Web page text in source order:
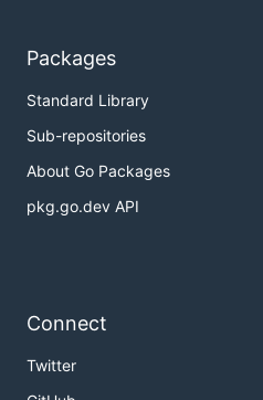
Packages
Standard Library
Sub-repositories
About Go Packages
pkg.go.dev API
Connect
Twitter